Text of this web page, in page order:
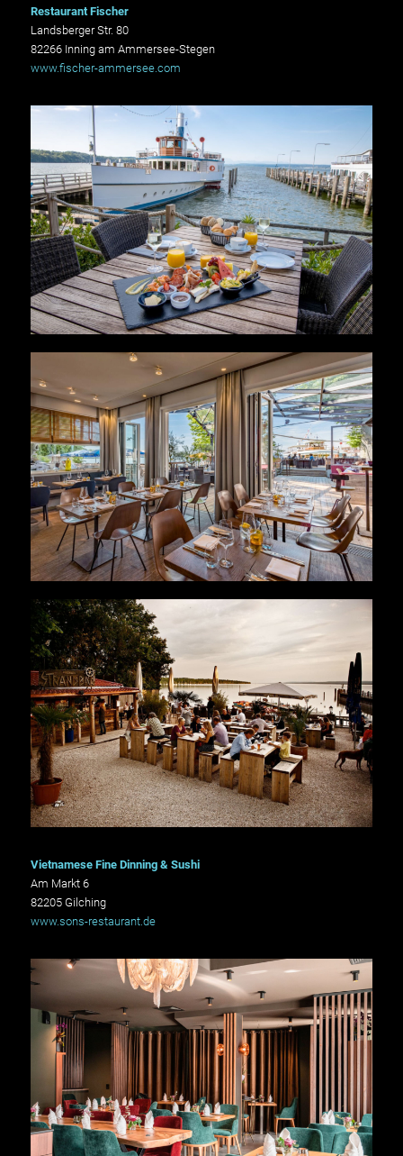
Restaurant Fischer
Landsberger Str. 80
82266 Inning am Ammersee-Stegen
www.fischer-ammersee.com
Vietnamese Fine Dinning & Sushi
Am Markt 6
82205 Gilching
www.sons-restaurant.de